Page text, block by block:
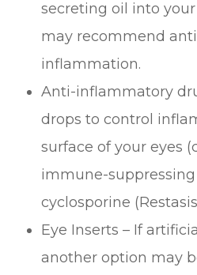
secreting oil into
may recommend
inflammation.
Anti-inflammatory
drops to control
surface of your eyes
immune-
cyclosporine
Eye Inserts – If
another option may